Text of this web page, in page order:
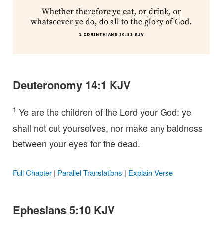
Deuteronomy 14:1 KJV
1 Ye are the children of the Lord your God: ye
shall not cut yourselves, nor make any baldness
between your eyes for the dead.
Full Chapter| Parallel Translations | Explain Verse
Ephesians 5:10 KJV